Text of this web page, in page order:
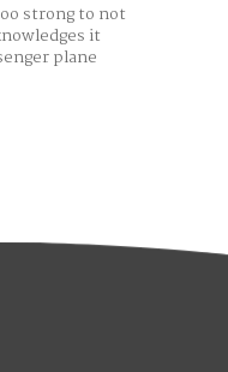
strong to not
it
plane